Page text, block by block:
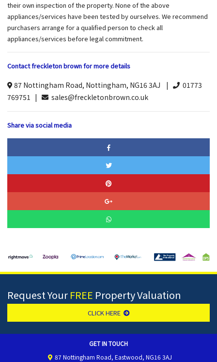
their own inspection of the property. None of the above
appliances/services have been tested by ourselves. We recommend
purchasers arrange for a qualified person to check all
appliances/services before legal commitment.
Contact freckleton brown for more details
87 Nottingham Road, Nottingham, NG16 3AJ |
01773
769751 |
sales@freckletonbrown.co.uk
Share via social media
Request Your FREE Property Valuation
CLICK HERE
GET IN TOUCH
87 Nottingham Road, Eastwood, NG16 3AJ